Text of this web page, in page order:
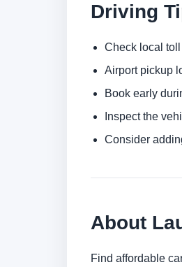
Driving
Check local
Airport pickup
Book early
Inspect the
Consider
About
Find affordable